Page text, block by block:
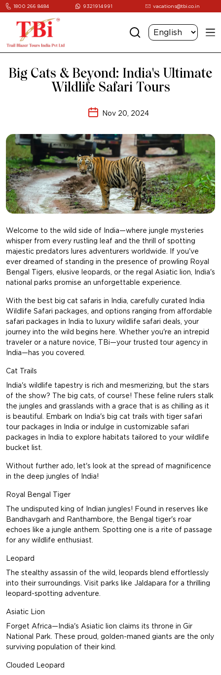
1800 266 8484 9321914991 vacations@tbi.co.in
Big Cats & Beyond: India's Ultimate
Wildlife Safari Tours
Nov 20, 2024
Welcome to the wild side of India—where jungle mysteries
whisper from every rustling leaf and the thrill of spotting
majestic predators lures adventurers worldwide. If you've
ever dreamed of standing in the presence of prowling Royal
Bengal Tigers, elusive leopards, or the regal Asiatic lion, India's
national parks promise an unforgettable experience.
With the best big cat safaris in India, carefully curated India
Wildlife Safari packages, and options ranging from affordable
safari packages in India to luxury wildlife safari deals, your
journey into the wild begins here. Whether you're an intrepid
traveler or a nature novice, TBi—your trusted tour agency in
India—has you covered.
Cat Trails
India's wildlife tapestry is rich and mesmerizing, but the stars
of the show? The big cats, of course! These feline rulers stalk
the jungles and grasslands with a grace that is as chilling as it
is beautiful. Embark on India's big cat trails with tiger safari
tour packages in India or indulge in customizable safari
packages in India to explore habitats tailored to your wildlife
bucket list.
Without further ado, let's look at the spread of magnificence
in the deep jungles of India!
Royal Bengal Tiger
The undisputed king of Indian jungles! Found in reserves like
Bandhavgarh and Ranthambore, the Bengal tiger's roar
echoes like a jungle anthem. Spotting one is a rite of passage
for any wildlife enthusiast.
Leopard
The stealthy assassin of the wild, leopards blend effortlessly
into their surroundings. Visit parks like Jaldapara for a thrilling
leopard-spotting adventure.
Asiatic Lion
Forget Africa—India's Asiatic lion claims its throne in Gir
National Park. These proud, golden-maned giants are the only
surviving population of their kind.
Clouded Leopard